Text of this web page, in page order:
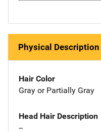
Physical Description
Hair Color
Gray or Partially Gray
Head Hair Description
--